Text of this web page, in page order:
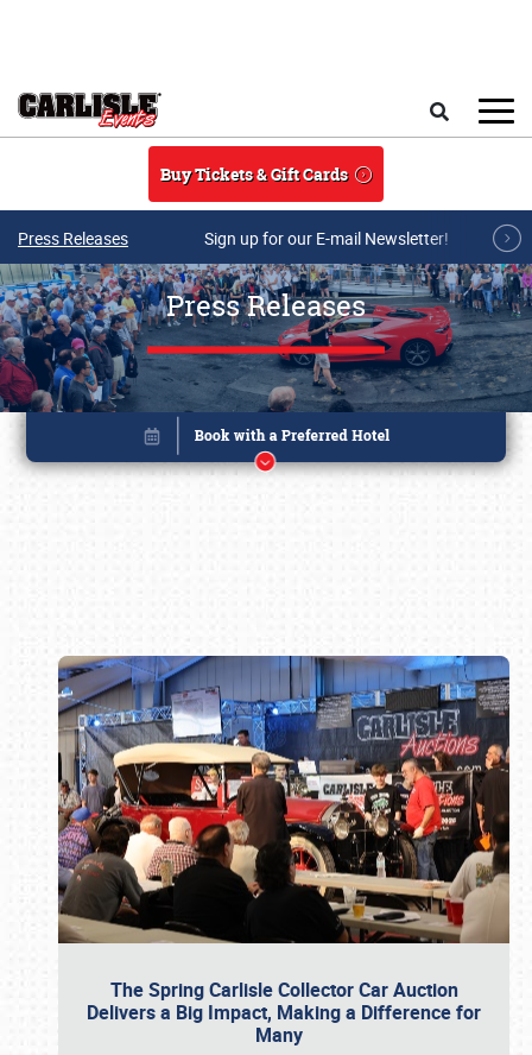
Buy Tickets & Gift Cards
Press Releases Sign up for our E-mail Newsletter!
Press Releases
The Spring Carlisle Collector Car Auction
Delivers a Big Impact, Making a Difference for
Many
Book online or call (800) 216-1876